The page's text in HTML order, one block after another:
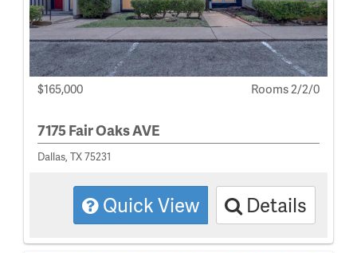
$165,000 Rooms 2/2/0
7175 Fair Oaks AVE
Dallas, TX 75231
Quick View Details